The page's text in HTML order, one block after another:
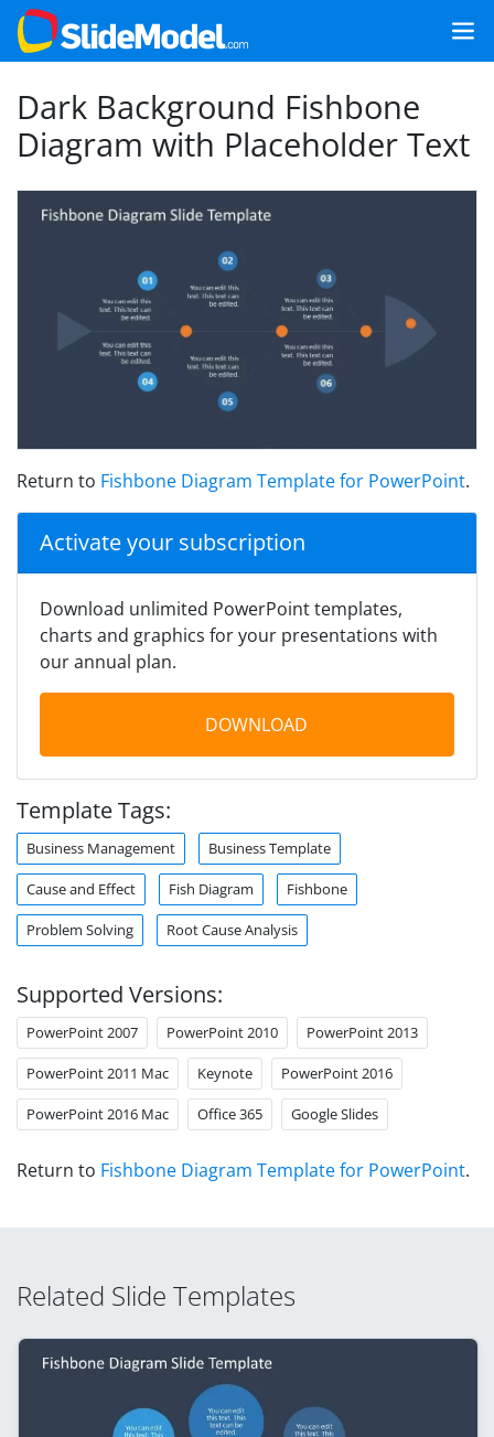
Dark Background Fishbone
Diagram with Placeholder Text
Return to Fishbone Diagram Template for PowerPoint.
Activate your subscription
Download unlimited PowerPoint templates,
charts and graphics for your presentations with
our annual plan.
DOWNLOAD
Template Tags:
Business Management Business Template
Cause and Effect Fish Diagram Fishbone
Problem Solving Root Cause Analysis
Supported Versions:
PowerPoint 2007 PowerPoint 2010 PowerPoint 2013
PowerPoint 2011 Mac Keynote PowerPoint 2016
PowerPoint 2016 Mac Office 365 Google Slides
Return to Fishbone Diagram Template for PowerPoint.
Related Slide Templates